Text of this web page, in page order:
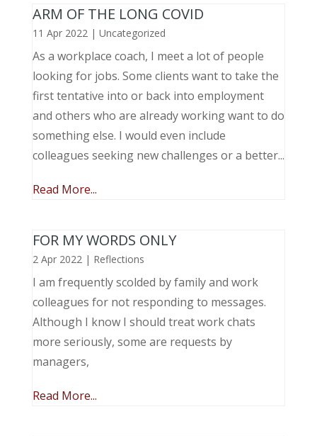
ARM OF THE LONG COVID
11 Apr 2022| Uncategorized
As a workplace coach, I meet a lot of people
looking for jobs. Some clients want to take the
first tentative into or back into employment
and others who are already working want to do
something else. I would even include
colleagues seeking new challenges or a better...
Read More...
FOR MY WORDS ONLY
2 Apr 2022| Reflections
I am frequently scolded by family and work
colleagues for not responding to messages.
Although I know I should treat work chats
more seriously, some are requests by
managers,
Read More...